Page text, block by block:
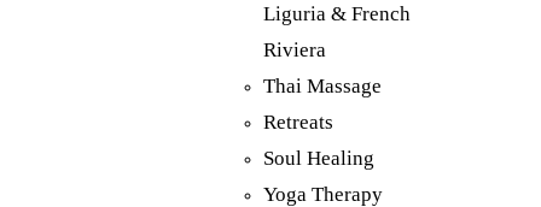
Liguria & French
Riviera
Thai Massage
Retreats
Soul Healing
Yoga Therapy